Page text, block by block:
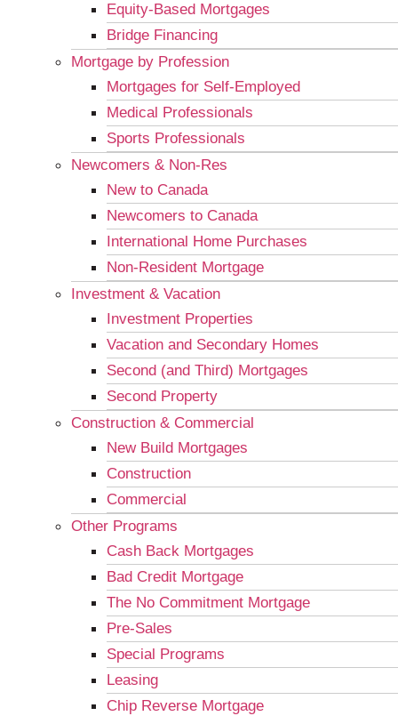
Equity-Based Mortgages
Bridge Financing
Mortgage by Profession
Mortgages for Self-Employed
Medical Professionals
Sports Professionals
Newcomers & Non-Res
New to Canada
Newcomers to Canada
International Home Purchases
Non-Resident Mortgage
Investment & Vacation
Investment Properties
Vacation and Secondary Homes
Second (and Third) Mortgages
Second Property
Construction & Commercial
New Build Mortgages
Construction
Commercial
Other Programs
Cash Back Mortgages
Bad Credit Mortgage
The No Commitment Mortgage
Pre-Sales
Special Programs
Leasing
Chip Reverse Mortgage